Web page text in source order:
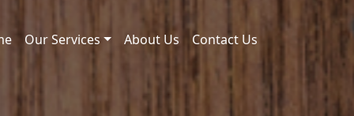
Our Services About Us Contact Us